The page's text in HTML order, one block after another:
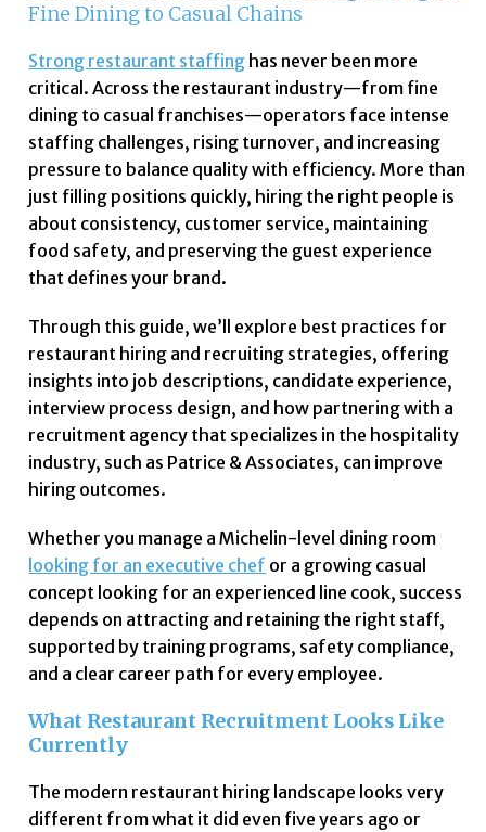
Fine Dining to Casual Chains
Strong restaurant staffing has never been more
critical. Across the restaurant industry—from fine
dining to casual franchises—operators face intense
staffing challenges, rising turnover, and increasing
pressure to balance quality with efficiency. More than
just filling positions quickly, hiring the right people is
about consistency, customer service, maintaining
food safety, and preserving the guest experience
that defines your brand.
Through this guide, we’ll explore best practices for
restaurant hiring and recruiting strategies, offering
insights into job descriptions, candidate experience,
interview process design, and how partnering with a
recruitment agency that specializes in the hospitality
industry, such as Patrice & Associates, can improve
hiring outcomes.
Whether you manage a Michelin-level dining room
looking for an executive chef or a growing casual
concept looking for an experienced line cook, success
depends on attracting and retaining the right staff,
supported by training programs, safety compliance,
and a clear career path for every employee.
What Restaurant Recruitment Looks Like
Currently
The modern restaurant hiring landscape looks very
different from what it did even five years ago or